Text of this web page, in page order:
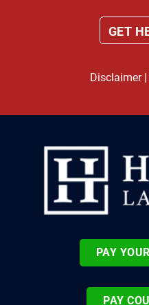
Disclaimer|
PAY
PAY